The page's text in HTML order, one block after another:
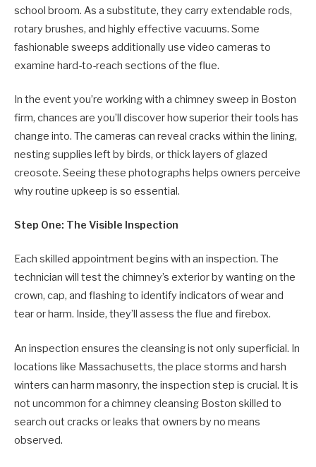
school broom. As a substitute, they carry extendable rods,
rotary brushes, and highly effective vacuums. Some
fashionable sweeps additionally use video cameras to
examine hard-to-reach sections of the flue.
In the event you’re working with a chimney sweep in Boston
firm, chances are you’ll discover how superior their tools has
change into. The cameras can reveal cracks within the lining,
nesting supplies left by birds, or thick layers of glazed
creosote. Seeing these photographs helps owners perceive
why routine upkeep is so essential.
Step One: The Visible Inspection
Each skilled appointment begins with an inspection. The
technician will test the chimney’s exterior by wanting on the
crown, cap, and flashing to identify indicators of wear and
tear or harm. Inside, they’ll assess the flue and firebox.
An inspection ensures the cleansing is not only superficial. In
locations like Massachusetts, the place storms and harsh
winters can harm masonry, the inspection step is crucial. It is
not uncommon for a chimney cleansing Boston skilled to
search out cracks or leaks that owners by no means
observed.